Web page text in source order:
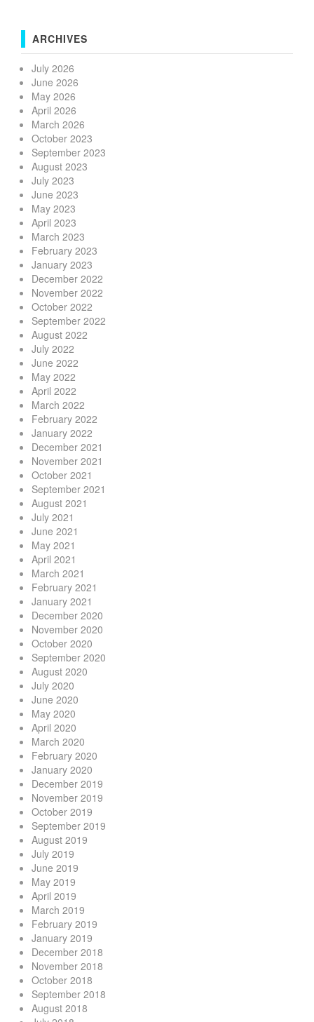
ARCHIVES
July 2026
June 2026
May 2026
April 2026
March 2026
October 2023
September 2023
August 2023
July 2023
June 2023
May 2023
April 2023
March 2023
February 2023
January 2023
December 2022
November 2022
October 2022
September 2022
August 2022
July 2022
June 2022
May 2022
April 2022
March 2022
February 2022
January 2022
December 2021
November 2021
October 2021
September 2021
August 2021
July 2021
June 2021
May 2021
April 2021
March 2021
February 2021
January 2021
December 2020
November 2020
October 2020
September 2020
August 2020
July 2020
June 2020
May 2020
April 2020
March 2020
February 2020
January 2020
December 2019
November 2019
October 2019
September 2019
August 2019
July 2019
June 2019
May 2019
April 2019
March 2019
February 2019
January 2019
December 2018
November 2018
October 2018
September 2018
August 2018